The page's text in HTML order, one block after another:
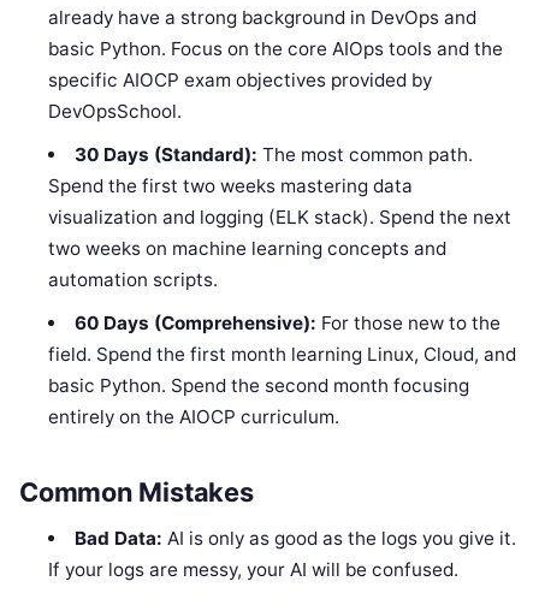
already have a strong background in DevOps and
basic Python. Focus on the core AIOps tools and the
specific AIOCP exam objectives provided by
DevOpsSchool.
30 Days (Standard): The most common path.
Spend the first two weeks mastering data
visualization and logging (ELK stack). Spend the next
two weeks on machine learning concepts and
automation scripts.
60 Days (Comprehensive): For those new to the
field. Spend the first month learning Linux, Cloud, and
basic Python. Spend the second month focusing
entirely on the AIOCP curriculum.
Common Mistakes
Bad Data: AI is only as good as the logs you give it.
If your logs are messy, your AI will be confused.